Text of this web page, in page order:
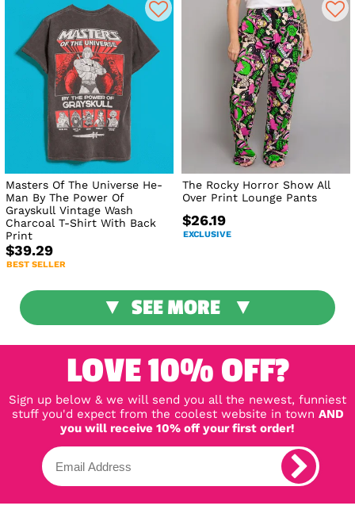
Masters Of The Universe He-
Man By The Power Of
Grayskull Vintage Wash
Charcoal T-Shirt With Back
Print
$39.29
BEST SELLER
The Rocky Horror Show All
Over Print Lounge Pants
$26.19
EXCLUSIVE
SEE MORE
LOVE 10% OFF?
Sign up below & we will send you all the newest, funniest
stuff you'd expect from the coolest website in town AND
you will receive 10% off your first order!